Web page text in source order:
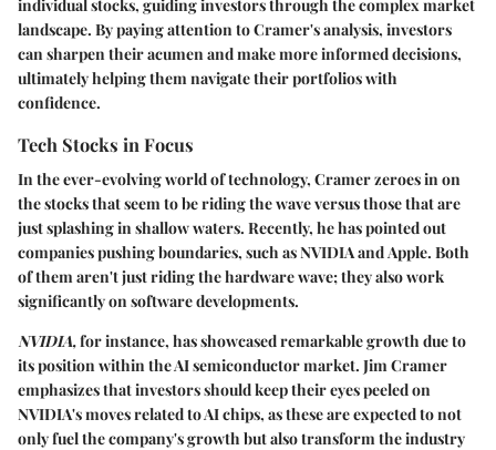
individual stocks, guiding investors through the complex market
landscape. By paying attention to Cramer's analysis, investors
can sharpen their acumen and make more informed decisions,
ultimately helping them navigate their portfolios with
confidence.
Tech Stocks in Focus
In the ever-evolving world of technology, Cramer zeroes in on
the stocks that seem to be riding the wave versus those that are
just splashing in shallow waters. Recently, he has pointed out
companies pushing boundaries, such asNVIDIAandApple. Both
of them aren't just riding the hardware wave; they also work
significantly on software developments.
NVIDIA,for instance, has showcased remarkable growth due to
its position within the AI semiconductor market. Jim Cramer
emphasizes that investors should keep their eyes peeled on
NVIDIA's moves related to AI chips, as these are expected to not
only fuel the company's growth but also transform the industry